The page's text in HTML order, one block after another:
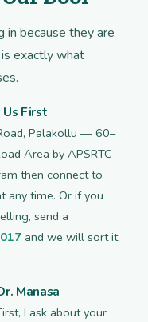
because they are
exactly what
First
Palakollu — 60–
Area by APSRTC
then connect to
any time. Or if you
send a
and we will sort it
Manasa
I ask about your